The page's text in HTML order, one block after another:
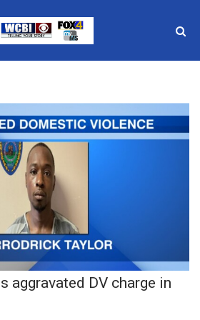
Guests
aggravated DV charge in